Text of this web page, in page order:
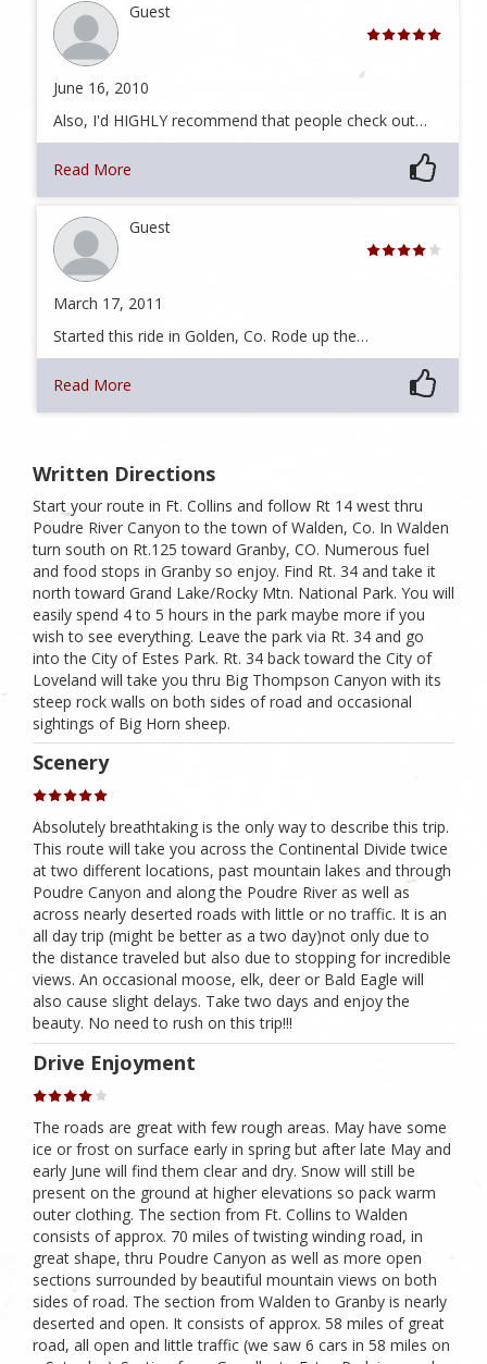
Guest
June 16, 2010
Also, I'd HIGHLY recommend that people check out…
Read More
Guest
March 17, 2011
Started this ride in Golden, Co. Rode up the…
Read More
Written Directions
Start your route in Ft. Collins and follow Rt 14 west thru
Poudre River Canyon to the town of Walden, Co. In Walden
turn south on Rt.125 toward Granby, CO. Numerous fuel
and food stops in Granby so enjoy. Find Rt. 34 and take it
north toward Grand Lake/Rocky Mtn. National Park. You will
easily spend 4 to 5 hours in the park maybe more if you
wish to see everything. Leave the park via Rt. 34 and go
into the City of Estes Park. Rt. 34 back toward the City of
Loveland will take you thru Big Thompson Canyon with its
steep rock walls on both sides of road and occasional
sightings of Big Horn sheep.
Scenery
Absolutely breathtaking is the only way to describe this trip.
This route will take you across the Continental Divide twice
at two different locations, past mountain lakes and through
Poudre Canyon and along the Poudre River as well as
across nearly deserted roads with little or no traffic. It is an
all day trip (might be better as a two day)not only due to
the distance traveled but also due to stopping for incredible
views. An occasional moose, elk, deer or Bald Eagle will
also cause slight delays. Take two days and enjoy the
beauty. No need to rush on this trip!!!
Drive Enjoyment
The roads are great with few rough areas. May have some
ice or frost on surface early in spring but after late May and
early June will find them clear and dry. Snow will still be
present on the ground at higher elevations so pack warm
outer clothing. The section from Ft. Collins to Walden
consists of approx. 70 miles of twisting winding road, in
great shape, thru Poudre Canyon as well as more open
sections surrounded by beautiful mountain views on both
sides of road. The section from Walden to Granby is nearly
deserted and open. It consists of approx. 58 miles of great
road, all open and little traffic (we saw 6 cars in 58 miles on